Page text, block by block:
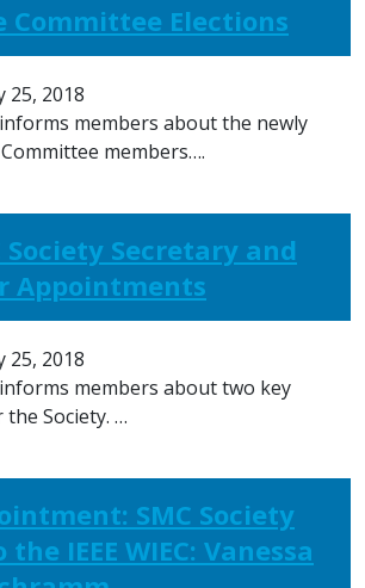
Committee Elections
25, 2018
members about the newly
members….
Society Secretary and
Appointments
25, 2018
members about two key
Society. …
SMC Society
IEEE WIEC: Vanessa